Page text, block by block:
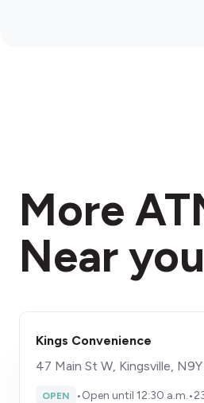
More
Near you
Kings Convenience
47 Main St W, Kingsville,
OPEN •Open until 12:30 a.m.•